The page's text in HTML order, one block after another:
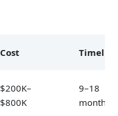
Cost
$200K–
$800K
9–18
months